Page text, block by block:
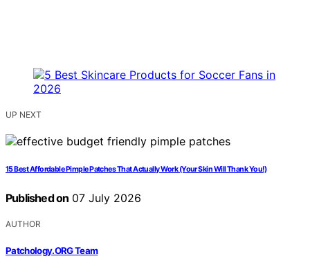
UP NEXT
15 Best Affordable Pimple Patches That Actually Work (Your Skin Will Thank You!)
Published on 07 July 2026
AUTHOR
Patchology.ORG Team